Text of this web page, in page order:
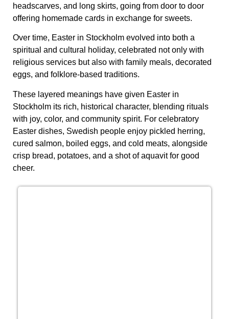
headscarves, and long skirts, going from door to door
offering homemade cards in exchange for sweets.
Over time, Easter in Stockholm evolved into both a
spiritual and cultural holiday, celebrated not only with
religious services but also with family meals, decorated
eggs, and folklore-based traditions.
These layered meanings have given Easter in
Stockholm its rich, historical character, blending rituals
with joy, color, and community spirit. For celebratory
Easter dishes, Swedish people enjoy pickled herring,
cured salmon, boiled eggs, and cold meats, alongside
crisp bread, potatoes, and a shot of aquavit for good
cheer.